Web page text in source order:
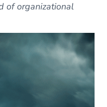
of organizational